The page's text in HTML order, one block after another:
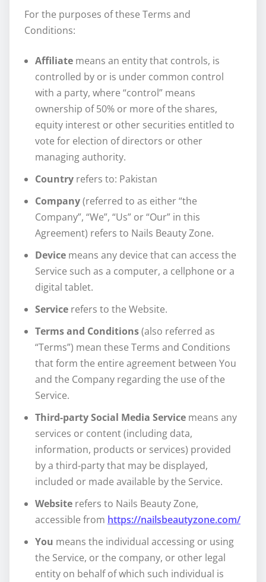
For the purposes of these Terms and
Conditions:
Affiliate means an entity that controls, is
controlled by or is under common control
with a party, where “control” means
ownership of 50% or more of the shares,
equity interest or other securities entitled to
vote for election of directors or other
managing authority.
Country refers to: Pakistan
Company(referred to as either “the
Company”, “We”, “Us” or “Our” in this
Agreement) refers to Nails Beauty Zone.
Device means any device that can access the
Service such as a computer, a cellphone or a
digital tablet.
Service refers to the Website.
Terms and Conditions(also referred as
“Terms”) mean these Terms and Conditions
that form the entire agreement between You
and the Company regarding the use of the
Service.
Third-party Social Media Service means any
services or content (including data,
information, products or services) provided
by a third-party that may be displayed,
included or made available by the Service.
Website refers to Nails Beauty Zone,
accessible from https://nailsbeautyzone.com/
You means the individual accessing or using
the Service, or the company, or other legal
entity on behalf of which such individual is